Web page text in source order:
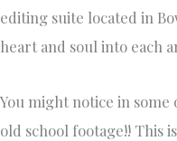
editing suite located in
heart and soul into each
You might notice in
old school footage!! This